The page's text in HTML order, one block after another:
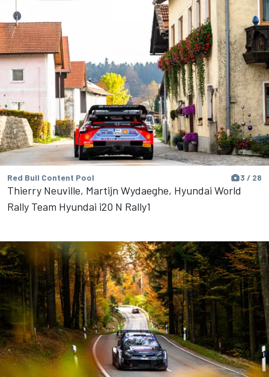
Red Bull Content Pool 3 / 28
Thierry Neuville, Martijn Wydaeghe, Hyundai World
Rally Team Hyundai i20 N Rally1